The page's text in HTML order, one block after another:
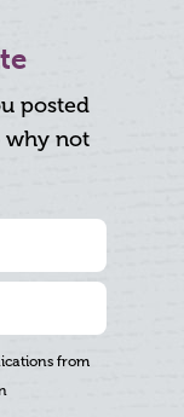
posted
why not
from